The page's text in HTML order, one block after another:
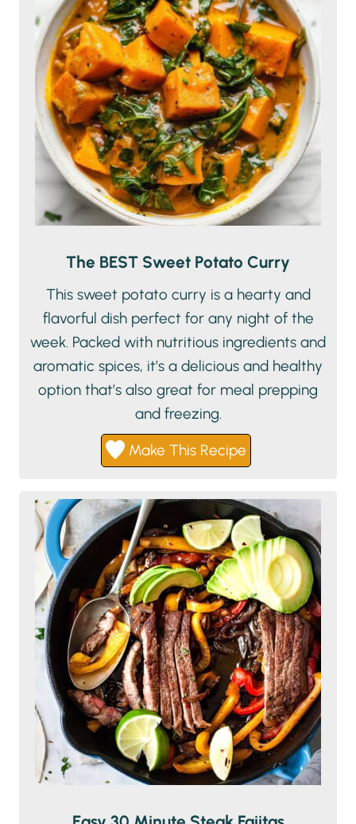
The BEST Sweet Potato Curry
This sweet potato curry is a hearty and
flavorful dish perfect for any night of the
week. Packed with nutritious ingredients and
aromatic spices, it’s a delicious and healthy
option that’s also great for meal prepping
and freezing.
Make This Recipe